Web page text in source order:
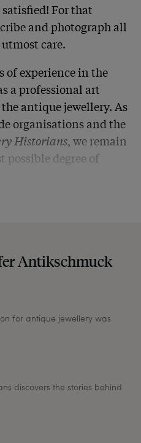
satisfied! For that
and photograph all
care.
of experience in the
a professional art
antique jewellery. As
organisations and the
Historians, we remain
possible degree of
not be satisfied,
us so that we can
month and we will
Antikschmuck
for antique jewellery was
discovers the stories behind